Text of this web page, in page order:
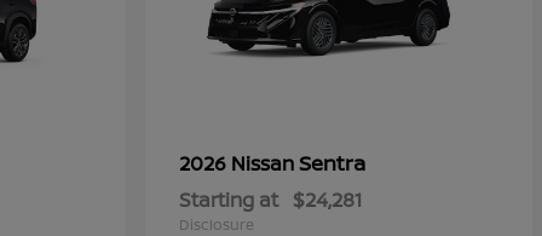
2026 NissanSentra
Starting at $24,281
Disclosure